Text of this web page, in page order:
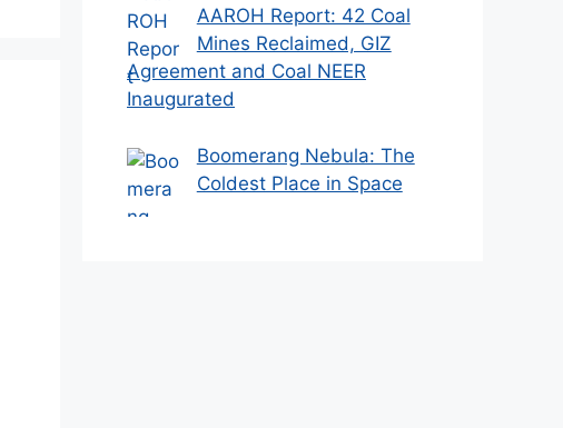
AAROH Report: 42 Coal
Mines Reclaimed, GIZ
Agreement and Coal NEER
Inaugurated
Boomerang Nebula: The
Coldest Place in Space